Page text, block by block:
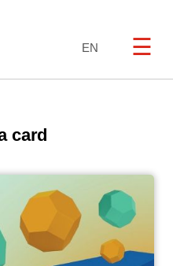
☰
EN
card